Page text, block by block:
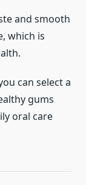
and smooth
which is
can select a
gums
oral care